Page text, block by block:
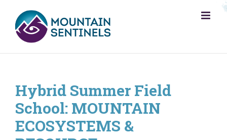
content
Hybrid Summer Field
School: MOUNTAIN
ECOSYSTEMS &